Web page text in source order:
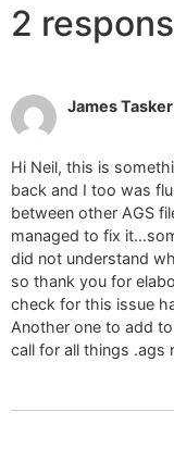
2
James Tasker
Hi Neil, this is
back and I too was
between other AGS
managed to fix
did not understand
so thank you for
check for this issue
Another one to add
call for all things .ags